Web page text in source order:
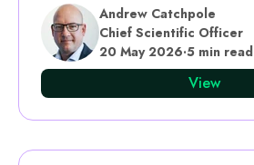
Andrew Catchpole
Chief Scientific Officer
20 May 2026·5 min read
View